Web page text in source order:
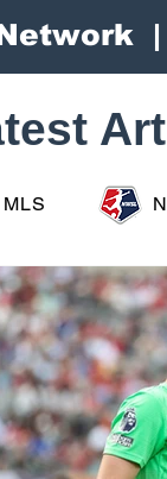
Network
MLS